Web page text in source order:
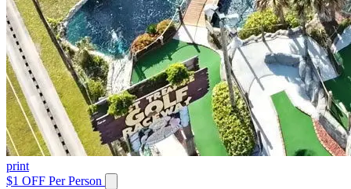
print
$1 OFF Per Person